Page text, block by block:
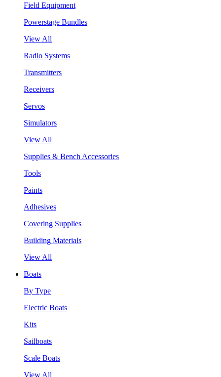
Field Equipment
Powerstage Bundles
View All
Radio Systems
Transmitters
Receivers
Servos
Simulators
View All
Supplies & Bench Accessories
Tools
Paints
Adhesives
Covering Supplies
Building Materials
View All
Boats
By Type
Electric Boats
Kits
Sailboats
Scale Boats
View All